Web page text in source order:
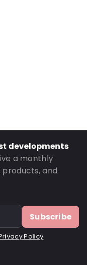
developments
a monthly
and
Subscribe
Policy